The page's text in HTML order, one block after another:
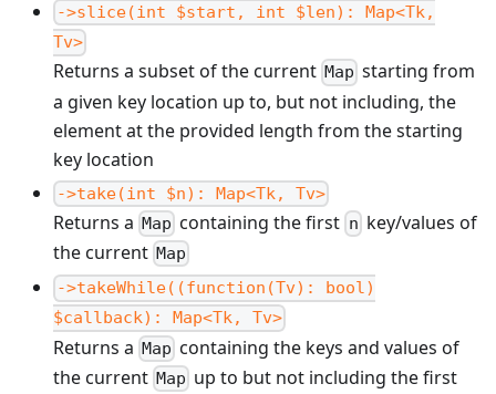
->slice(int $start, int $len): Map<Tk,
Tv>
Returns a subset of the current Map starting from
a given key location up to, but not including, the
element at the provided length from the starting
key location
->take(int $n): Map<Tk, Tv>
Returns a Map containing the first n key/values of
the current Map
->takeWhile((function(Tv): bool)
$callback): Map<Tk, Tv>
Returns a Map containing the keys and values of
the current Map up to but not including the first